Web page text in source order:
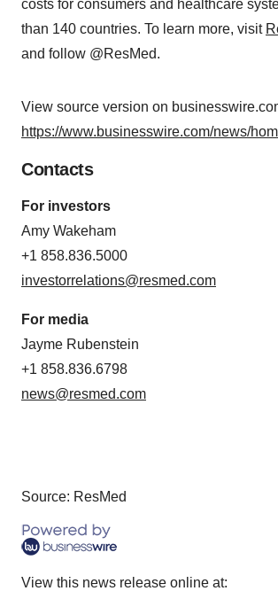
costs for consumers and healthcare
than 140 countries. To learn more, visit
and follow @ResMed.
View source version on
https://www.businesswire.com/news/
Contacts
For investors
Amy Wakeham
+1 858.836.5000
investorrelations@resmed.com
For media
Jayme Rubenstein
+1 858.836.6798
news@resmed.com
Source: ResMed
View this news release online at: